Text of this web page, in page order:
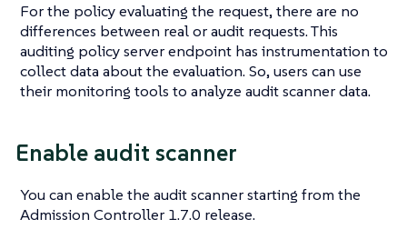
For the policy evaluating the request, there are no
differences between real or audit requests. This
auditing policy server endpoint has instrumentation to
collect data about the evaluation. So, users can use
their monitoring tools to analyze audit scanner data.
Enable audit scanner
You can enable the audit scanner starting from the
Admission Controller 1.7.0 release.